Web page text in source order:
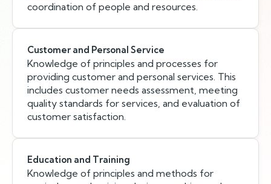
coordination of people and resources.
Customer and Personal Service
Knowledge of principles and processes for
providing customer and personal services. This
includes customer needs assessment, meeting
quality standards for services, and evaluation of
customer satisfaction.
Education and Training
Knowledge of principles and methods for